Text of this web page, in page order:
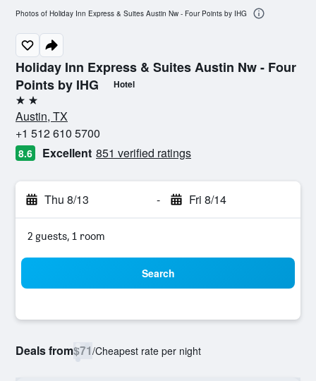
Holiday Inn Express & Suites Austin Nw - Four
Points by IHG
Hotel
2 stars
Austin, TX
+1 512 610 5700
8.6 Excellent 851 verified ratings
Thu 8/13 - Fri 8/14
2 guests, 1 room
Search
Deals from$71/Cheapest rate per night
Photos of Holiday Inn Express & Suites Austin Nw - Four Points by IHG